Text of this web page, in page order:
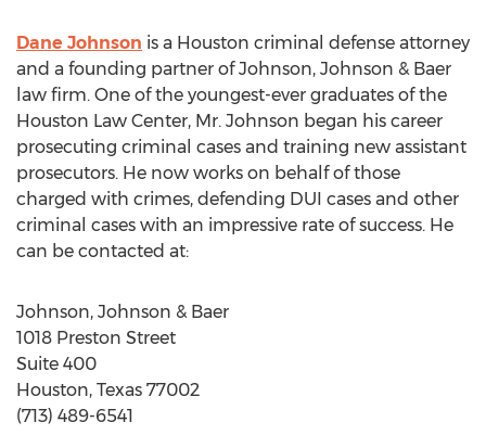
Dane Johnson is a Houston criminal defense attorney
and a founding partner of Johnson, Johnson & Baer
law firm. One of the youngest-ever graduates of the
Houston Law Center, Mr. Johnson began his career
prosecuting criminal cases and training new assistant
prosecutors. He now works on behalf of those
charged with crimes, defending DUI cases and other
criminal cases with an impressive rate of success. He
can be contacted at:
Johnson, Johnson & Baer
1018 Preston Street
Suite 400
Houston, Texas 77002
(713) 489-6541